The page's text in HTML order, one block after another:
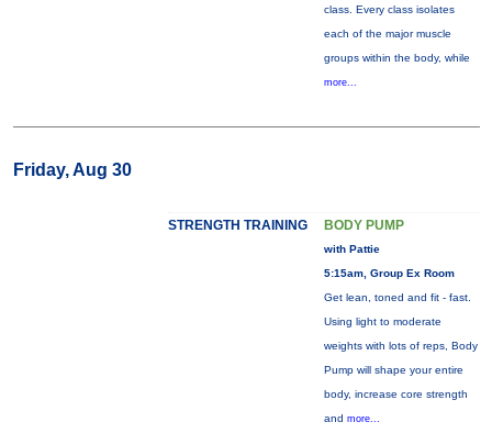
class. Every class isolates
each of the major muscle
groups within the body, while
more...
Friday, Aug 30
STRENGTH TRAINING BODY PUMP
with Pattie
5:15am, Group Ex Room
Get lean, toned and fit - fast.
Using light to moderate
weights with lots of reps, Body
Pump will shape your entire
body, increase core strength
and more...